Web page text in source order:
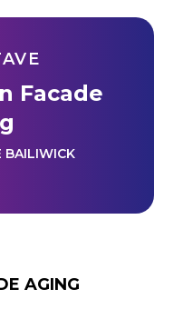
Facade
BAILIWICK
AGING